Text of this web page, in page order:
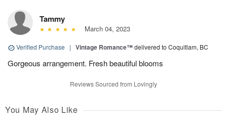
Tammy
March 04, 2023
Verified Purchase | Vintage Romance™delivered to Coquitlam, BC
Gorgeous arrangement. Fresh beautiful blooms
Reviews Sourced from Lovingly
You May Also Like